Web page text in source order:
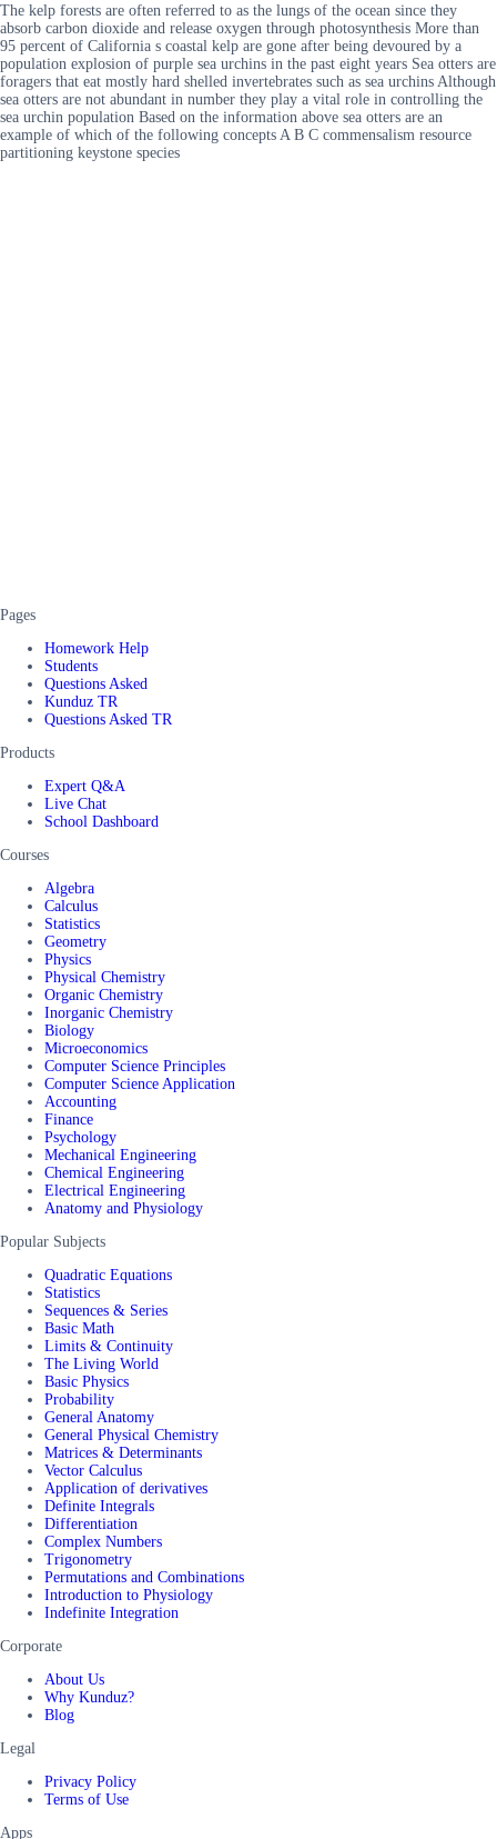
The kelp forests are often referred to as the lungs of the ocean since they
absorb carbon dioxide and release oxygen through photosynthesis More than
95 percent of California s coastal kelp are gone after being devoured by a
population explosion of purple sea urchins in the past eight years Sea otters are
foragers that eat mostly hard shelled invertebrates such as sea urchins Although
sea otters are not abundant in number they play a vital role in controlling the
sea urchin population Based on the information above sea otters are an
example of which of the following concepts A B C commensalism resource
partitioning keystone species
Pages
Homework Help
Students
Questions Asked
Kunduz TR
Questions Asked TR
Products
Expert Q&A
Live Chat
School Dashboard
Courses
Algebra
Calculus
Statistics
Geometry
Physics
Physical Chemistry
Organic Chemistry
Inorganic Chemistry
Biology
Microeconomics
Computer Science Principles
Computer Science Application
Accounting
Finance
Psychology
Mechanical Engineering
Chemical Engineering
Electrical Engineering
Anatomy and Physiology
Popular Subjects
Quadratic Equations
Statistics
Sequences & Series
Basic Math
Limits & Continuity
The Living World
Basic Physics
Probability
General Anatomy
General Physical Chemistry
Matrices & Determinants
Vector Calculus
Application of derivatives
Definite Integrals
Differentiation
Complex Numbers
Trigonometry
Permutations and Combinations
Introduction to Physiology
Indefinite Integration
Corporate
About Us
Why Kunduz?
Blog
Legal
Privacy Policy
Terms of Use
Apps